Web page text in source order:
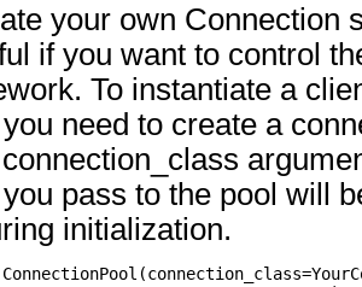
your own Connection
if you want to control
To instantiate a
need to create a
pass to the pool will
initialization.
ConnectionPool (connection_class=